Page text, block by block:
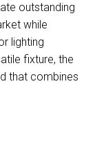
outstanding
while
lighting
fixture, the
that combines